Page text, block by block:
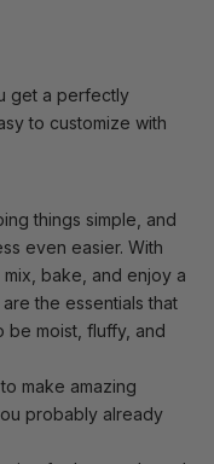
get a perfectly
to customize with
things simple, and
even easier. With
bake, and enjoy a
the essentials that
be moist, fluffy, and
to make amazing
probably already